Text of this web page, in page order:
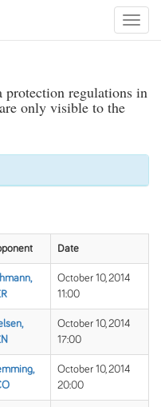
Toggle
protection regulations in
only visible to the
Date
October 10, 2014
11:00
October 10, 2014
17:00
October 10, 2014
20:00